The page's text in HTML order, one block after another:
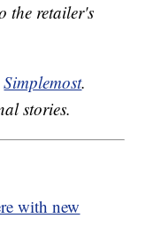
the retailer's
Simplemost.
stories.
with new